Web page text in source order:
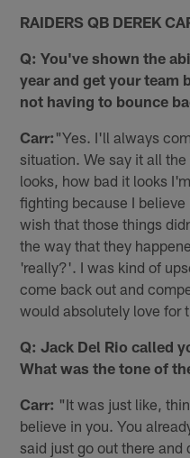
RAIDERS QB DEREK
Q: You've shown the
year and get your team
not having to bounce
Carr: "Yes. I'll always
situation. We say it all
looks, how bad it looks
fighting because I
wish that those things
the way that they
'really?'. I was kind of
come back out and
would absolutely love for
Q: Jack Del Rio called
What was the tone of
Carr: "It was just like,
believe in you. You
said just go out there